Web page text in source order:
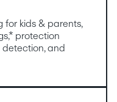
for kids & parents,
protection
detection, and